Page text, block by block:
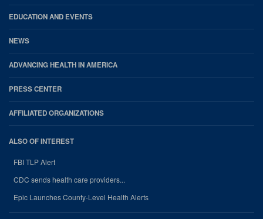
EDUCATION AND EVENTS
NEWS
ADVANCING HEALTH IN AMERICA
PRESS CENTER
AFFILIATED ORGANIZATIONS
ALSO OF INTEREST
FBI TLP Alert
CDC sends health care providers...
Epic Launches County-Level Health Alerts